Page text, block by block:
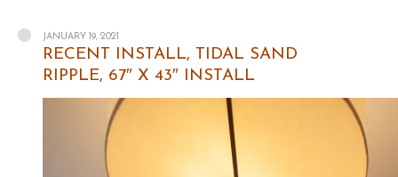
JANUARY 19, 2021
RECENT INSTALL, TIDAL SAND
RIPPLE, 67″ X 43″ INSTALL